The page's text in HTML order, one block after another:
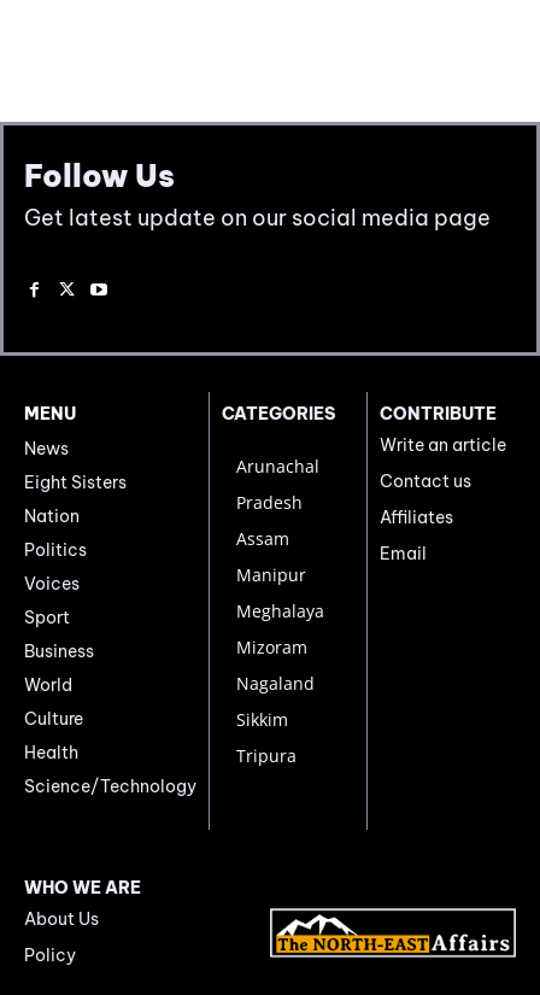
Follow Us
Get latest update on our social media page
MENU
News
Eight Sisters
Nation
Politics
Voices
Sport
Business
World
Culture
Health
Science/Technology
CATEGORIES
Arunachal
Pradesh
Assam
Manipur
Meghalaya
Mizoram
Nagaland
Sikkim
Tripura
CONTRIBUTE
Write an article
Contact us
Affiliates
Email
WHO WE ARE
About Us
Policy